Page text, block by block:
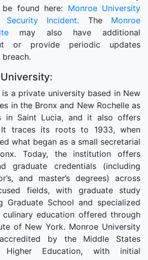
found here: Monroe University
Incident. The Monroe
may also have additional
or provide periodic updates
a private university based in New
in the Bronx and New Rochelle as
in Saint Lucia, and it also offers
It traces its roots to 1933, when
what began as a small secretarial
Today, the institution offers
graduate credentials (including
and master’s degrees) across
fields, with graduate study
Graduate School and specialized
culinary education offered through
of New York. Monroe University
by the Middle States
Higher Education, with initial